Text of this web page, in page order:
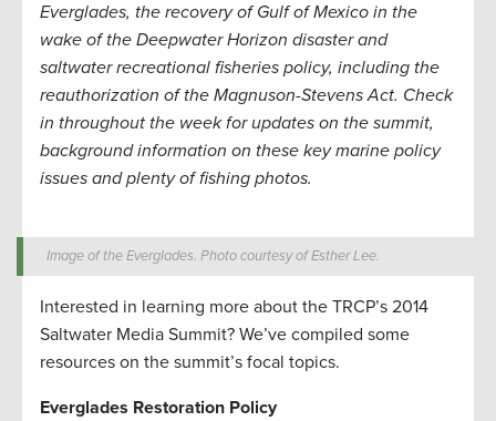
Everglades, the recovery of Gulf of Mexico in the
wake of the Deepwater Horizon disaster and
saltwater recreational fisheries policy, including the
reauthorization of the Magnuson-Stevens Act. Check
in throughout the week for updates on the summit,
background information on these key marine policy
issues and plenty of fishing photos.
Image of the Everglades. Photo courtesy of Esther Lee.
Interested in learning more about the TRCP’s 2014
Saltwater Media Summit? We’ve compiled some
resources on the summit’s focal topics.
Everglades Restoration Policy